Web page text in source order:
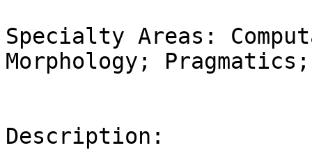
Specialty Areas:
Morphology;
Description: